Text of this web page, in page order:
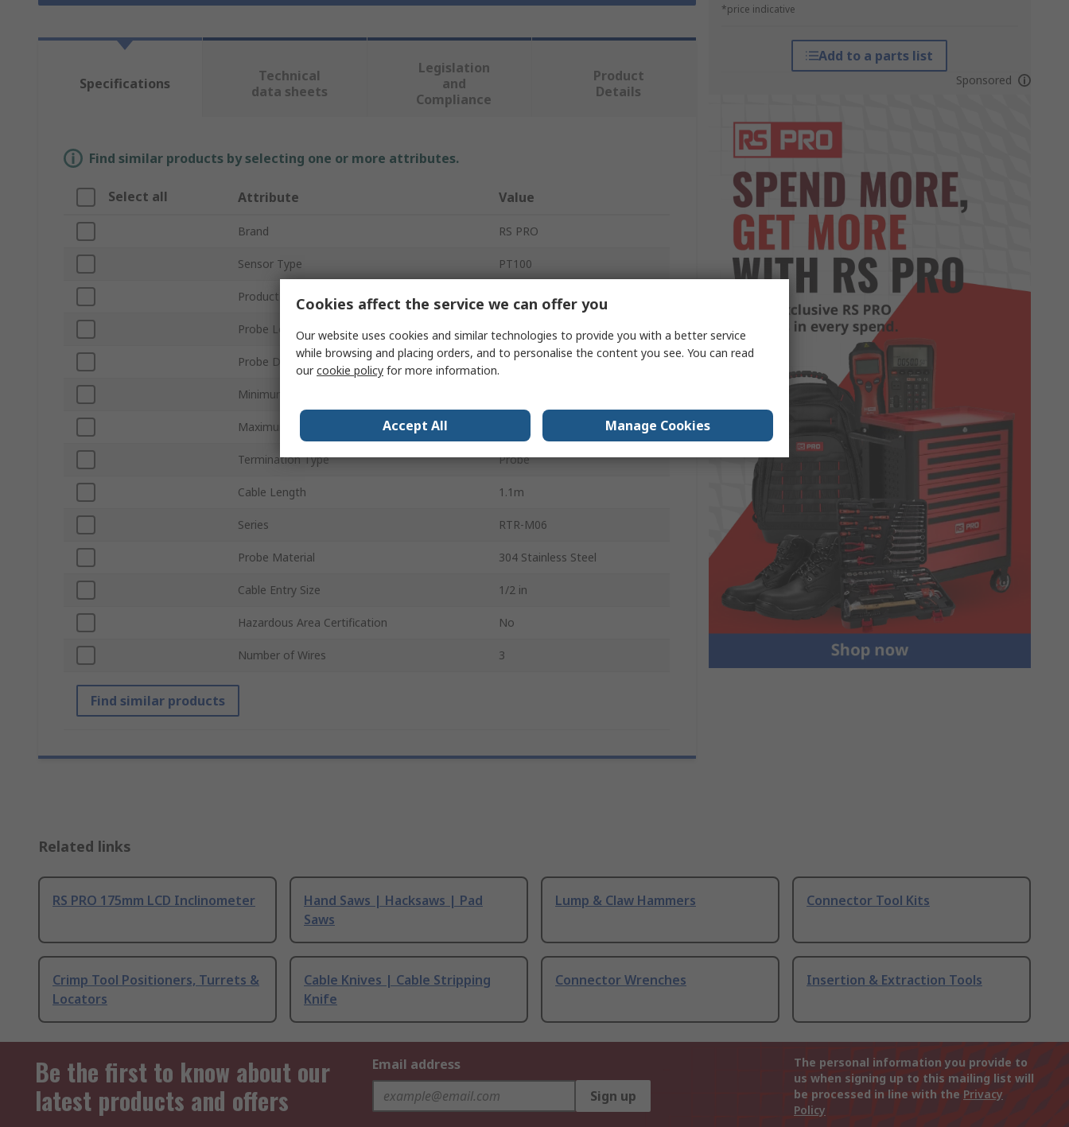
*price indicative
Add to a parts list
Sponsored
Specifications
Technical
data sheets
Legislation
and
Compliance
Product
Details
Find similar products by selecting one or more attributes.
Select all Attribute Value
Brand RS PRO
Sensor Type PT100
Product Type Temperature Sensor
Probe Length 50mm
Probe Diameter 6mm
Minimum Temperature Sensed
Maximum Temperature Sensed
Termination Type Probe
Cable Length 1.1m
Series RTR-M06
Probe Material 304 Stainless Steel
Cable Entry Size 1/2 in
Hazardous Area Certification No
Number of Wires 3
Find similar products
Related links
RS PRO 175mm LCD Inclinometer
Hand Saws | Hacksaws | Pad
Saws
Lump & Claw Hammers Connector Tool Kits
Crimp Tool Positioners, Turrets &
Locators
Cable Knives | Cable Stripping
Knife
Connector Wrenches Insertion & Extraction Tools
Be the first to know about our
latest products and offers
Email address
Sign up
The personal information you provide to
us when signing up to this mailing list will
be processed in line with the Privacy
Policy
Cookies affect the service we can offer you
Our website uses cookies and similar technologies to provide you with a better service
while browsing and placing orders, and to personalise the content you see. You can read
ourcookie policy for more information.
Accept All Manage Cookies